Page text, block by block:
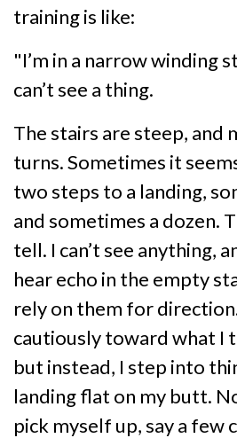
training is like:
"I’m in a narrow winding
can’t see a thing.
The stairs are steep, and
turns. Sometimes it
two steps to a landing,
and sometimes a dozen.
tell. I can’t see anything,
hear echo in the empty
rely on them for
cautiously toward what I
but instead, I step into
landing flat on my butt.
pick myself up, say a few